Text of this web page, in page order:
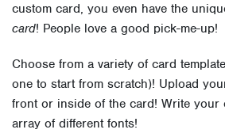
custom card, you even have the
card! People love a good pick-me-up!
Choose from a variety of card
one to start from scratch)! Upload
front or inside of the card! Write your
array of different fonts!